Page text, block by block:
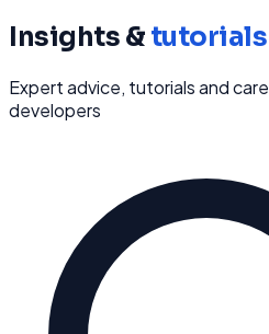
Insights & tutorials
Expert advice, tutorials and
developers